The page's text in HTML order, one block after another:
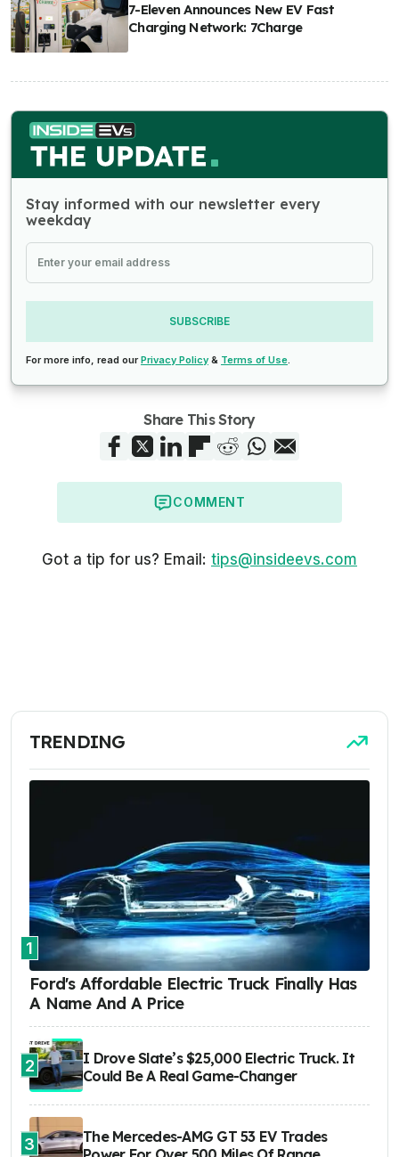
7-Eleven Announces New EV Fast
Charging Network: 7Charge
Stay informed with our newsletter every
weekday
SUBSCRIBE
For more info, read ourPrivacy Policy & Terms of Use
Share This Story
COMMENT
Got a tip for us? Email: tips@insideevs.com
TRENDING
1
Ford's Affordable Electric Truck Finally Has
A Name And A Price
2
I Drove Slate’s $25,000 Electric Truck. It
Could Be A Real Game-Changer
3
The Mercedes-AMG GT 53 EV Trades